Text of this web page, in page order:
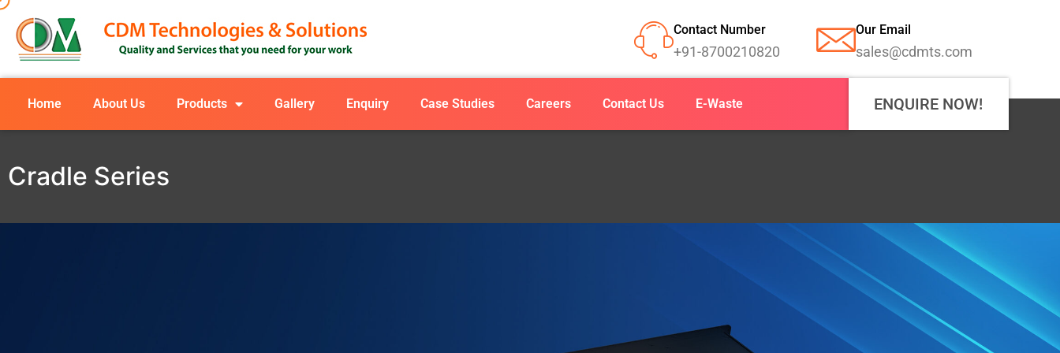
Contact Number
+91-8700210820
Our Email
sales@cdmts.com
Home About Us Products Gallery Enquiry Case Studies Careers Contact Us E-Waste ENQUIRE NOW!
Cradle Series